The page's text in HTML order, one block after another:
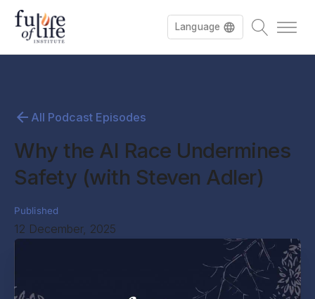
Language
All Podcast Episodes
Why the AI Race Undermines
Safety (with Steven Adler)
Published
12 December, 2025